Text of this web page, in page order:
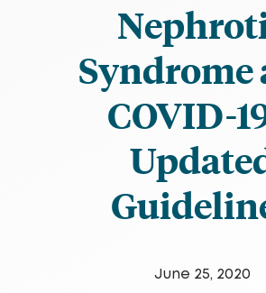
Syndrome
COVID-
June 25, 2020